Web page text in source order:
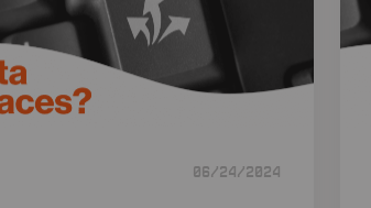
06/24/2024